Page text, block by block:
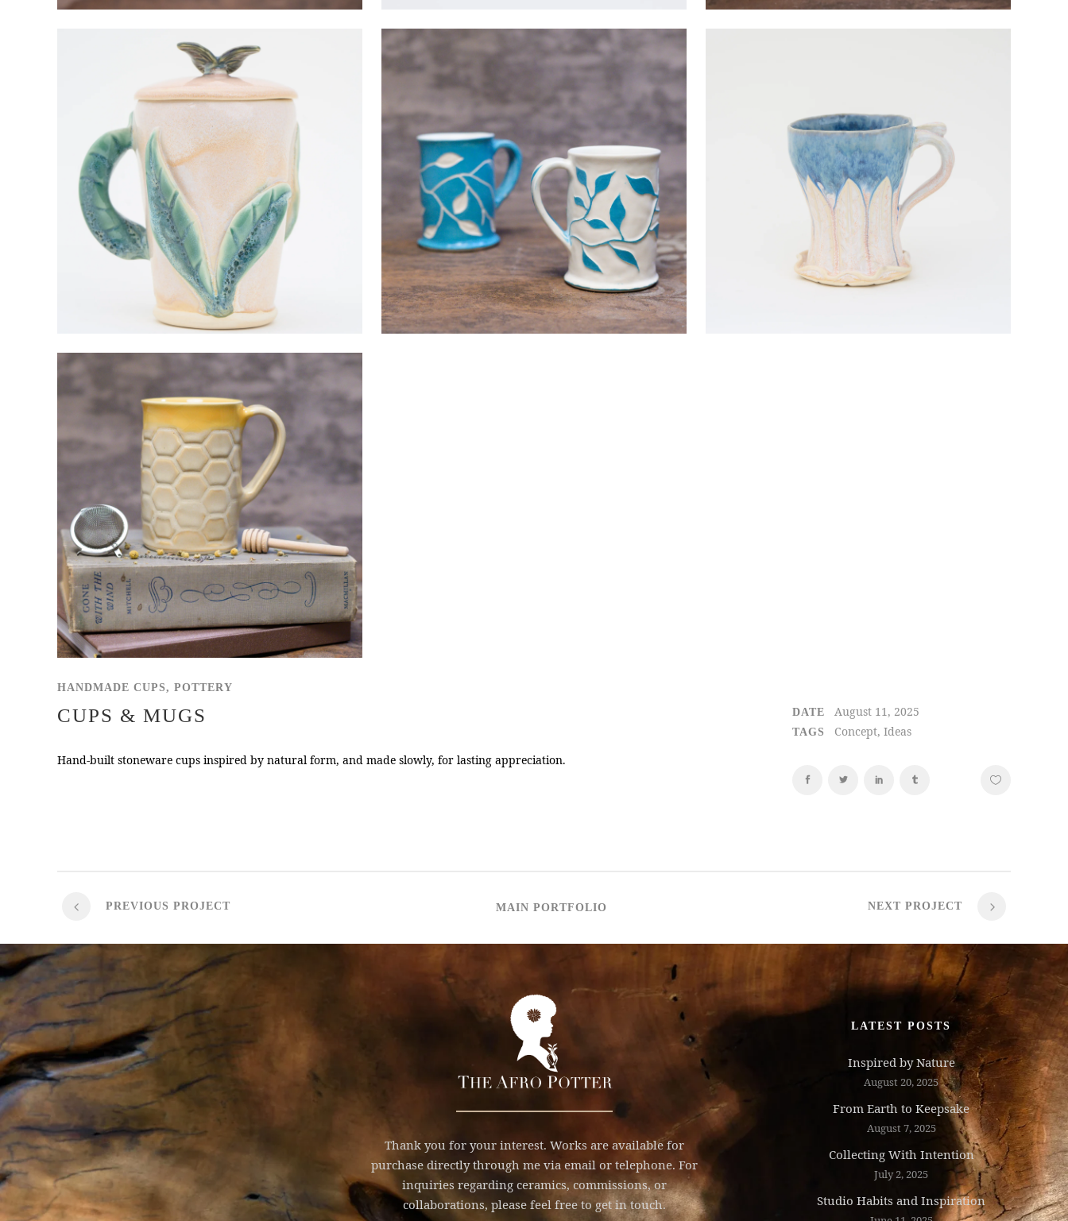
HANDMADE CUPS, POTTERY
CUPS & MUGS
Hand-built stoneware cups inspired by natural form, and made slowly, for lasting appreciation.
DATE August 11, 2025
TAGS Concept, Ideas
PREVIOUS PROJECT MAIN PORTFOLIO NEXT PROJECT
Thank you for your interest. Works are available for
purchase directly through me via email or telephone. For
inquiries regarding ceramics, commissions, or
collaborations, please feel free to get in touch.
LATEST POSTS
Inspired by Nature
August 20, 2025
From Earth to Keepsake
August 7, 2025
Collecting With Intention
July 2, 2025
Studio Habits and Inspiration